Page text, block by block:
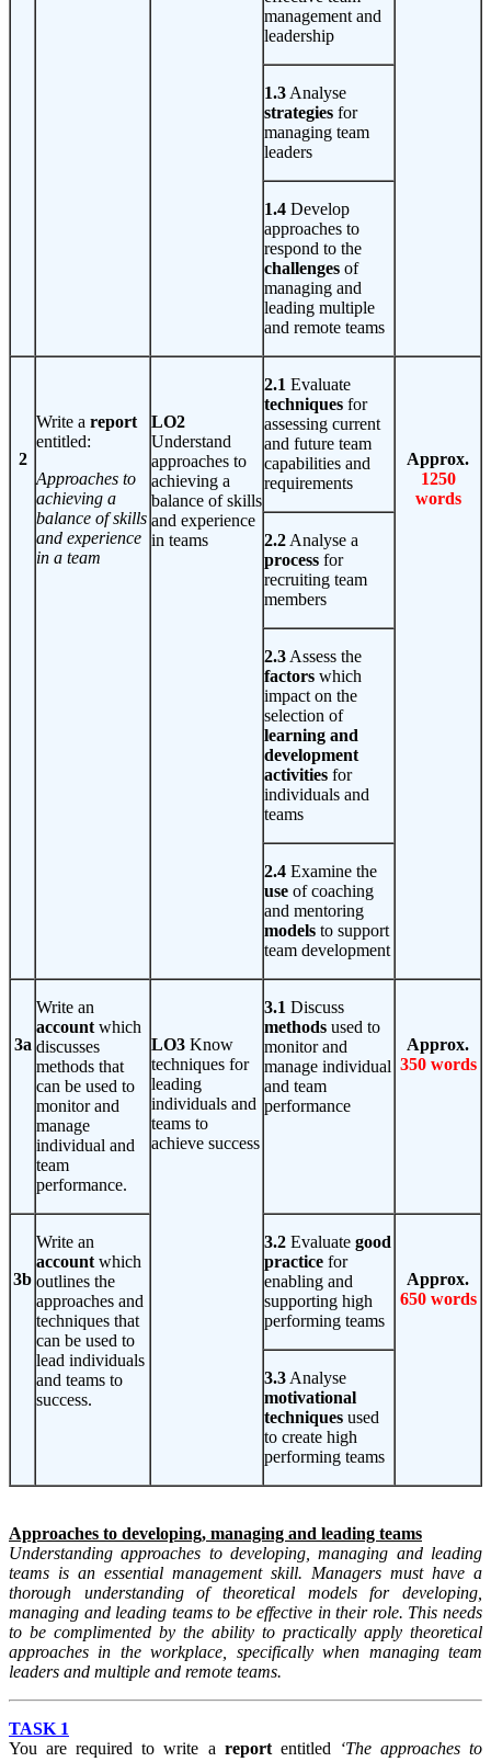
management and
leadership
1.3 Analyse
strategies for
managing team
leaders
1.4 Develop
approaches to
respond to the
challenges of
managing and
leading multiple
and remote teams
2
Write a report
entitled:
Approaches to
achieving a
balance of skills
and experience
in a team
LO2
Understand
approaches to
achieving a
balance of skills
and experience
in teams
2.1 Evaluate
techniques for
assessing current
and future team
capabilities and
requirements
Approx.
1250
words
2.2 Analyse a
process for
recruiting team
members
2.3 Assess the
factors which
impact on the
selection of
learning and
development
activities for
individuals and
teams
2.4 Examine the
use of coaching
and mentoring
models to support
team development
3a
Write an
account which
discusses
methods that
can be used to
monitor and
manage
individual and
team
performance.
LO3 Know
techniques for
leading
individuals and
teams to
achieve success
3.1 Discuss
methods used to
monitor and
manage individual
and team
performance
Approx.
350 words
3b
Write an
account which
outlines the
approaches and
techniques that
can be used to
lead individuals
and teams to
success.
3.2 Evaluate good
practice for
enabling and
supporting high
performing teams
Approx.
650 words
3.3 Analyse
motivational
techniques used
to create high
performing teams
Approaches to developing, managing and leading teams
Understanding approaches to developing, managing and leading
teams is an essential management skill. Managers must have a
thorough understanding of theoretical models for developing,
managing and leading teams to be effective in their role. This needs
to be complimented by the ability to practically apply theoretical
approaches in the workplace, specifically when managing team
leaders and multiple and remote teams.
TASK 1
You are required to write a reportentitled
‘The approaches to